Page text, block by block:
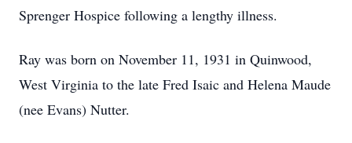
Sprenger Hospice following a lengthy illness.
Ray was born on November 11, 1931 in Quinwood,
West Virginia to the late Fred Isaic and Helena Maude
(nee Evans) Nutter.